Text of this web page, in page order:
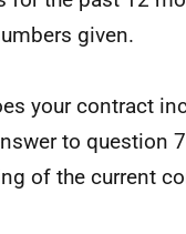
given.
your contract
to question
of the current